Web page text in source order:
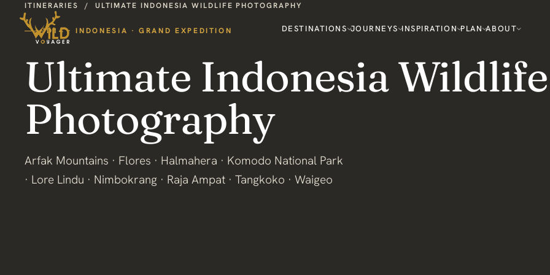
DESTINATIONS JOURNEYS INSPIRATION PLAN ABOUT
ITINERARIES / ULTIMATE INDONESIA WILDLIFE PHOTOGRAPHY
ID14 · INDONESIA · GRAND EXPEDITION
Ultimate Indonesia Wildlife
Photography
Arfak Mountains · Flores · Halmahera · Komodo National Park
· Lore Lindu · Nimbokrang · Raja Ampat · Tangkoko · Waigeo